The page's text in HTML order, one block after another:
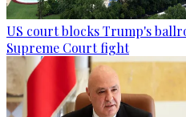
US court blocks Trump's
Supreme Court fight